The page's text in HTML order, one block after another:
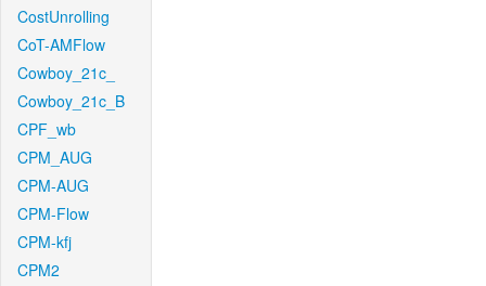
CostUnrolling
CoT-AMFlow
Cowboy_21c_
Cowboy_21c_B
CPF_wb
CPM_AUG
CPM-AUG
CPM-Flow
CPM-kfj
CPM2